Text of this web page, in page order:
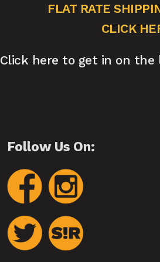
FLAT RATE
CLICK
Click here to get in on the
Follow Us On: